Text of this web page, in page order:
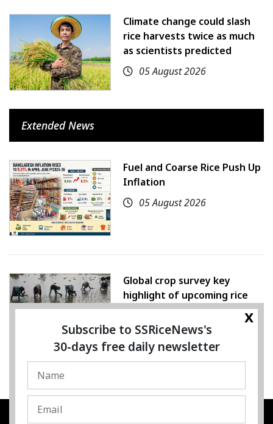
Climate change could slash
rice harvests twice as much
as scientists predicted
05 August 2026
Extended News
Fuel and Coarse Rice Push Up
Inflation
05 August 2026
Global crop survey key
highlight of upcoming rice
conference
05 August 2026
x
Subscribe to SSRiceNews's
30-days free daily newsletter